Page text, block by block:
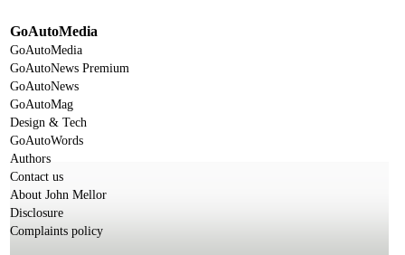
GoAutoMedia
GoAutoMedia
GoAutoNews Premium
GoAutoNews
GoAutoMag
Design & Tech
GoAutoWords
Authors
Contact us
About John Mellor
Disclosure
Complaints policy